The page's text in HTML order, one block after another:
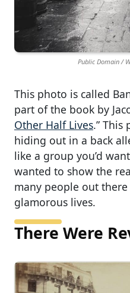
Public Domain /
This photo is called
part of the book by
Other Half Lives.” This
hiding out in a back
like a group you’d
wanted to show the
many people out
glamorous lives.
There Were